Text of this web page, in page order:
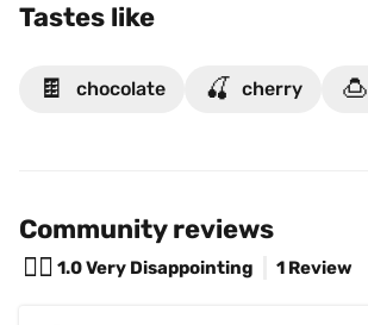
Tastes like
🍫 chocolate 🍒 cherry 🍮
Community reviews
😵‍💫 1.0Very Disappointing 1 Review